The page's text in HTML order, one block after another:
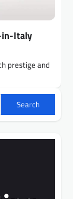
in-Italy
prestige and
Search